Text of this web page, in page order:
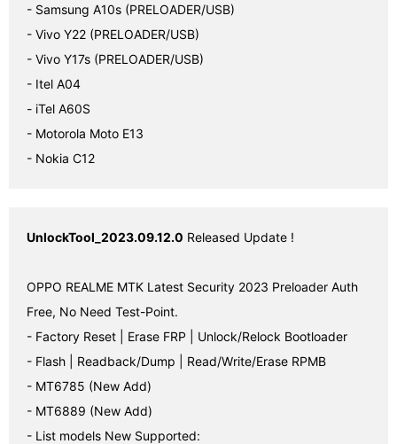
- Samsung A10s (PRELOADER/USB)
- Vivo Y22 (PRELOADER/USB)
- Vivo Y17s (PRELOADER/USB)
- Itel A04
- iTel A60S
- Motorola Moto E13
- Nokia C12
UnlockTool_2023.09.12.0 Released Update !
OPPO REALME MTK Latest Security 2023 Preloader Auth
Free, No Need Test-Point.
- Factory Reset | Erase FRP | Unlock/Relock Bootloader
- Flash | Readback/Dump | Read/Write/Erase RPMB
- MT6785 (New Add)
- MT6889 (New Add)
- List models New Supported: